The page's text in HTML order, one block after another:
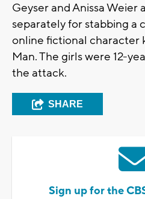
Geyser and Anissa Weier
separately for stabbing a
online fictional character
Man. The girls were 12-
the attack.
SHARE
Sign up for the